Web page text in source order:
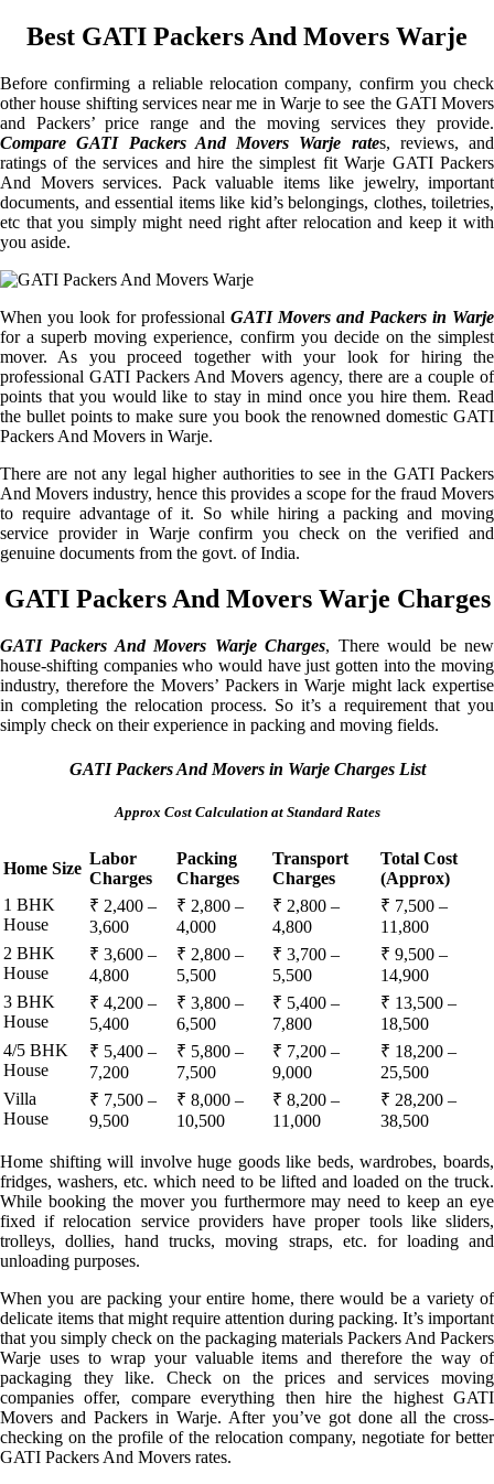
Best GATI Packers And Movers Warje
Before confirming a reliable relocation company, confirm you check
other house shifting services near me in Warje to see the GATI Movers
and Packers’ price range and the moving services they provide.
Compare GATI Packers And Movers Warje rates, reviews, and
ratings of the services and hire the simplest fit Warje GATI Packers
And Movers services. Pack valuable items like jewelry, important
documents, and essential items like kid’s belongings, clothes, toiletries,
etc that you simply might need right after relocation and keep it with
you aside.
When you look for professional GATI Movers and Packers in Warje
for a superb moving experience, confirm you decide on the simplest
mover. As you proceed together with your look for hiring the
professional GATI Packers And Movers agency, there are a couple of
points that you would like to stay in mind once you hire them. Read
the bullet points to make sure you book the renowned domestic GATI
Packers And Movers in Warje.
There are not any legal higher authorities to see in the GATI Packers
And Movers industry, hence this provides a scope for the fraud Movers
to require advantage of it. So while hiring a packing and moving
service provider in Warje confirm you check on the verified and
genuine documents from the govt. of India.
GATI Packers And Movers Warje Charges
GATI Packers And Movers Warje Charges, There would be new
house-shifting companies who would have just gotten into the moving
industry, therefore the Movers’ Packers in Warje might lack expertise
in completing the relocation process. So it’s a requirement that you
simply check on their experience in packing and moving fields.
GATI Packers And Movers in Warje Charges List
Approx Cost Calculation at Standard Rates
Home Size
Labor
Charges
Packing
Charges
Transport
Charges
Total Cost
(Approx)
1 BHK
House
₹ 2,400 –
3,600
₹ 2,800 –
4,000
₹ 2,800 –
4,800
₹ 7,500 –
11,800
2 BHK
House
₹ 3,600 –
4,800
₹ 2,800 –
5,500
₹ 3,700 –
5,500
₹ 9,500 –
14,900
3 BHK
House
₹ 4,200 –
5,400
₹ 3,800 –
6,500
₹ 5,400 –
7,800
₹ 13,500 –
18,500
4/5 BHK
House
₹ 5,400 –
7,200
₹ 5,800 –
7,500
₹ 7,200 –
9,000
₹ 18,200 –
25,500
Villa
House
₹ 7,500 –
9,500
₹ 8,000 –
10,500
₹ 8,200 –
11,000
₹ 28,200 –
38,500
Home shifting will involve huge goods like beds, wardrobes, boards,
fridges, washers, etc. which need to be lifted and loaded on the truck.
While booking the mover you furthermore may need to keep an eye
fixed if relocation service providers have proper tools like sliders,
trolleys, dollies, hand trucks, moving straps, etc. for loading and
unloading purposes.
When you are packing your entire home, there would be a variety of
delicate items that might require attention during packing. It’s important
that you simply check on the packaging materials Packers And Packers
Warje uses to wrap your valuable items and therefore the way of
packaging they like. Check on the prices and services moving
companies offer, compare everything then hire the highest GATI
Movers and Packers in Warje. After you’ve got done all the cross-
checking on the profile of the relocation company, negotiate for better
GATI Packers And Movers rates.